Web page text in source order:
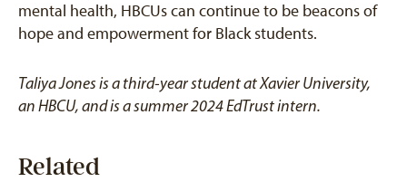
mental health, HBCUs can continue to be beacons of
hope and empowerment for Black students.
Taliya Jones is a third-year student at Xavier University,
an HBCU, and is a summer 2024 EdTrust intern.
Related